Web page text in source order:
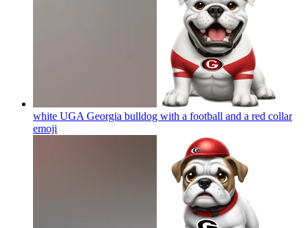
white UGA Georgia bulldog with a football and a red collar
emoji